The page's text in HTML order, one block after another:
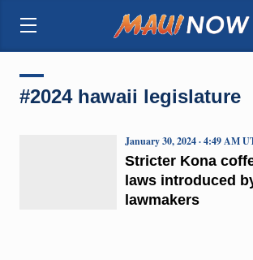
#2024 hawaii legislature
Stricter Kona
laws introduced
lawmakers
January 30, 2024 · 4:49 AM